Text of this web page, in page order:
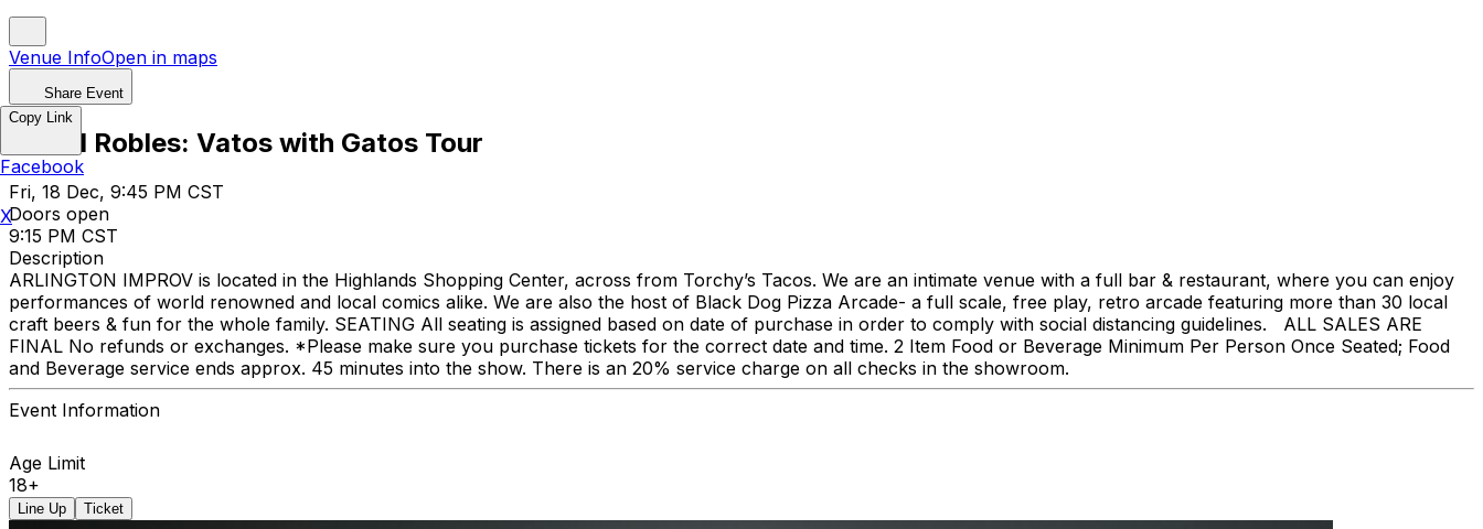
Venue InfoOpen in maps
Share Event
Alfred Robles: Vatos with Gatos Tour
Fri, 18 Dec, 9:45 PM CST
Doors open
9:15 PM CST
Description
ARLINGTON IMPROV is located in the Highlands Shopping Center, across from Torchy’s Tacos. We are an intimate venue with a full bar & restaurant, where you can enjoy
performances of world renowned and local comics alike. We are also the host of Black Dog Pizza Arcade- a full scale, free play, retro arcade featuring more than 30 local
craft beers & fun for the whole family. SEATING All seating is assigned based on date of purchase in order to comply with social distancing guidelines. ALL SALES ARE
FINAL No refunds or exchanges. *Please make sure you purchase tickets for the correct date and time. 2 Item Food or Beverage Minimum Per Person Once Seated; Food
and Beverage service ends approx. 45 minutes into the show. There is an 20% service charge on all checks in the showroom.
Event Information
Age Limit
18+
Line Up Ticket
Copy Link
Facebook
X